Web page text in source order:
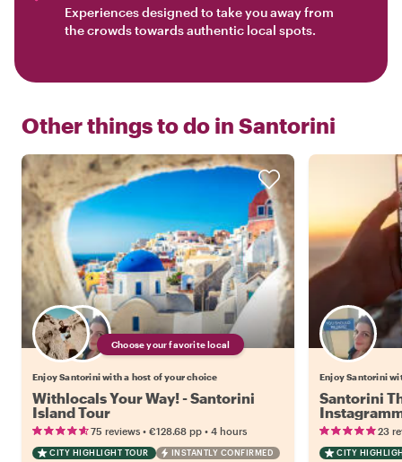
Experiences designed to take you away from
the crowds towards authentic local spots.
Other things to do in Santorini
Choose your favorite local
Enjoy Santorini with a host of your choice
Withlocals Your Way! - Santorini
Island Tour
75 reviews • €128.68 pp • 4 hours
CITY HIGHLIGHT TOUR INSTANTLY CONFIRMED
Enjoy Santorini
Santorini
23
CITY